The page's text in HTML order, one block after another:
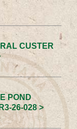
CUSTER
POND
26-028 >